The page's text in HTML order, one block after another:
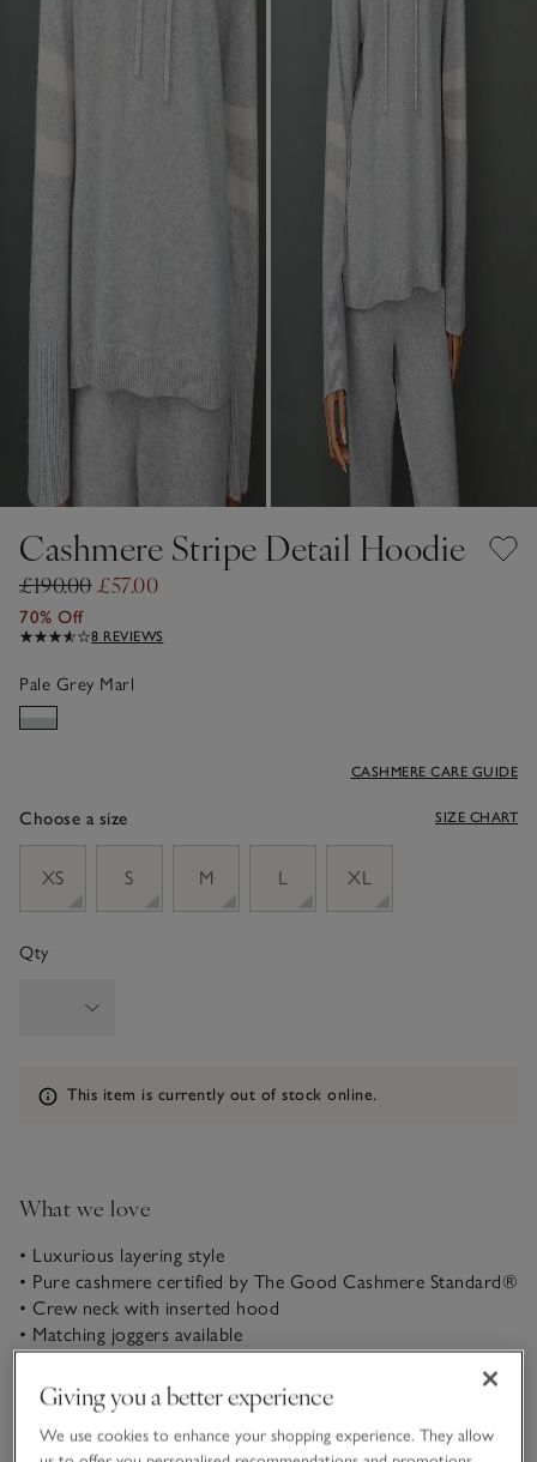
Cashmere Stripe Detail Hoodie
£190.00£57.00
70% Off
8 REVIEWS
Pale Grey Marl
Choose a size
CASHMERE CARE GUIDE
SIZE CHART
XS
S M L XL
Qty
Information
This item is currently out of stock online.
What we love
• Luxurious layering style
• Pure cashmere certified by The Good Cashmere Standard®
• Crew neck with inserted hood
• Matching joggers available
In pure, soft cashmere, our hoodie is an ideal layering piece –
substantial and cosy, but with lightness and a beautiful drape.
It’s a relaxed style with dropped shoulders and lightly fluted
Giving you a better experience
We use cookies to enhance your shopping experience. They allow